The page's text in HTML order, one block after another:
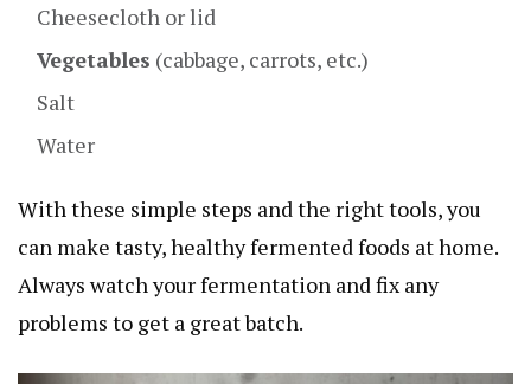
Cheesecloth or lid
Vegetables (cabbage, carrots, etc.)
Salt
Water
With these simple steps and the right tools, you
can make tasty, healthy fermented foods at home.
Always watch your fermentation and fix any
problems to get a great batch.